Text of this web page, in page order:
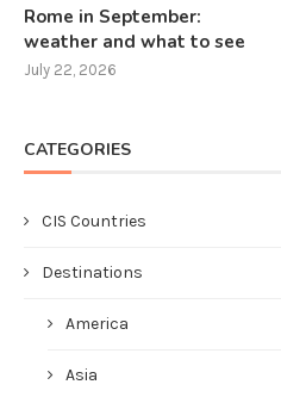
Rome in September:
weather and what to see
July 22, 2026
CATEGORIES
CIS Countries
Destinations
America
Asia